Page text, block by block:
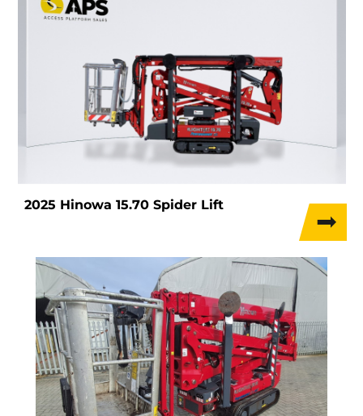
2025 Hinowa 15.70 Spider Lift